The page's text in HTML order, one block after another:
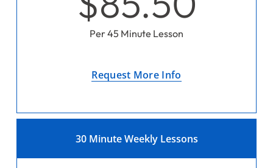
Per 45 Minute Lesson
Request More Info
30 Minute Weekly Lessons